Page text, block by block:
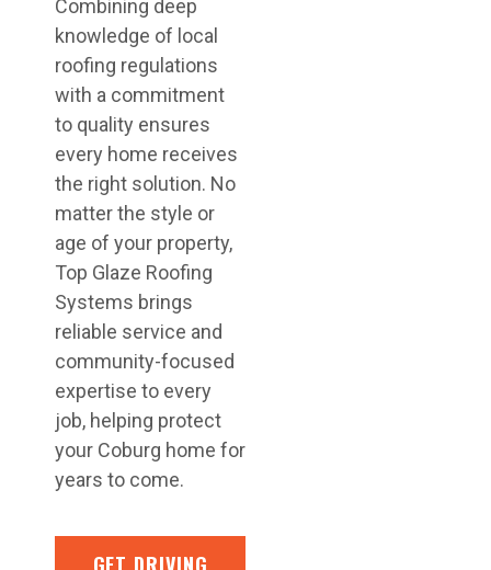
Combining deep
knowledge of local
roofing regulations
with a commitment
to quality ensures
every home receives
the right solution. No
matter the style or
age of your property,
Top Glaze Roofing
Systems brings
reliable service and
community-focused
expertise to every
job, helping protect
your Coburg home for
years to come.